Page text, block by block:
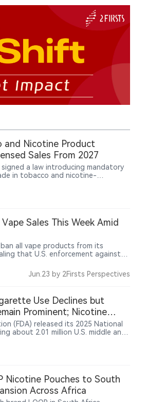
and Nicotine Product
Sales From 2027
signed a law introducing mandatory
in tobacco and nicotine-
March 1, 2027, while vape and e-
from temporary regional sales-ban
Sales This Week Amid
all vape products from its
that U.S. enforcement against
Jun.23 by 2Firsts Perspectives
Use Declines but
Prominent; Nicotine
(FDA) released its 2025 National
about 2.01 million U.S. middle and
disposable brands including Geek
reported shares, potentially
Nicotine Pouches to South
Across Africa